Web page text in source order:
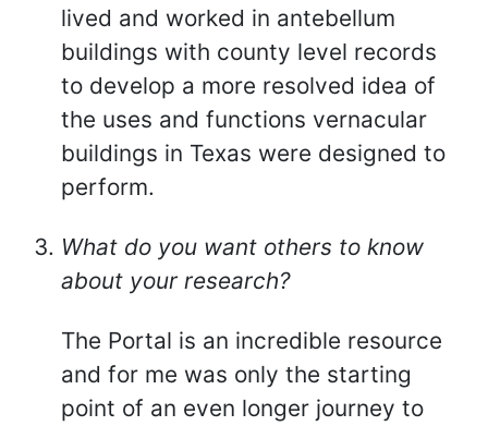
lived and worked in antebellum
buildings with county level records
to develop a more resolved idea of
the uses and functions vernacular
buildings in Texas were designed to
perform.
What do you want others to know
about your research?
The Portal is an incredible resource
and for me was only the starting
point of an even longer journey to